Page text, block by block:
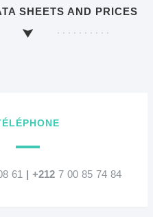
SHEETS AND PRICES
61 | +212 7 00 85 74 84